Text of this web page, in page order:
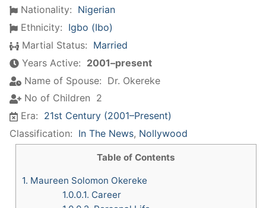
Nationality: Nigerian
Ethnicity: Igbo (Ibo)
Martial Status: Married
Years Active: 2001–present
Name of Spouse: Dr. Okereke
No of Children 2
Era: 21st Century (2001–Present)
Classification: In The News, Nollywood
Table of Contents
1. Maureen Solomon Okereke
1.0.0.1. Career